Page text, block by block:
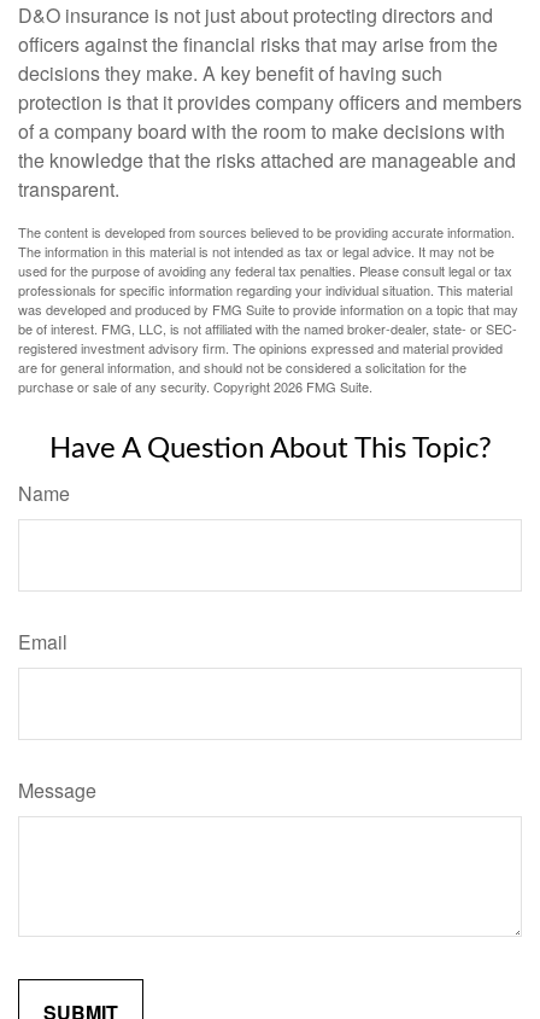
D&O insurance is not just about protecting directors and
officers against the financial risks that may arise from the
decisions they make. A key benefit of having such
protection is that it provides company officers and members
of a company board with the room to make decisions with
the knowledge that the risks attached are manageable and
transparent.
The content is developed from sources believed to be providing accurate information.
The information in this material is not intended as tax or legal advice. It may not be
used for the purpose of avoiding any federal tax penalties. Please consult legal or tax
professionals for specific information regarding your individual situation. This material
was developed and produced by FMG Suite to provide information on a topic that may
be of interest. FMG, LLC, is not affiliated with the named broker-dealer, state- or SEC-
registered investment advisory firm. The opinions expressed and material provided
are for general information, and should not be considered a solicitation for the
purchase or sale of any security. Copyright2026 FMG Suite.
Have A Question About This Topic?
Name
Email
Message